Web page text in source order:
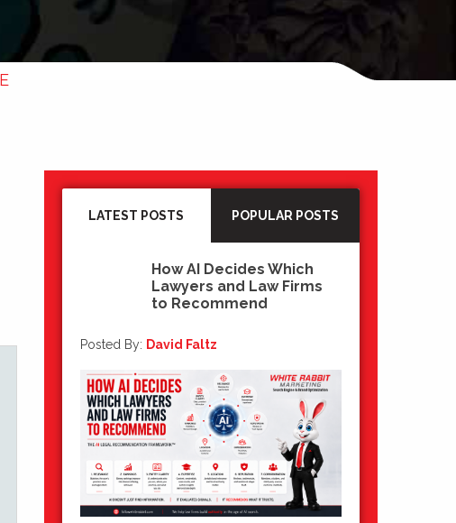
LATEST POSTS POPULAR POSTS
How AI Decides Which
Lawyers and Law Firms
to Recommend
Posted By: David Faltz